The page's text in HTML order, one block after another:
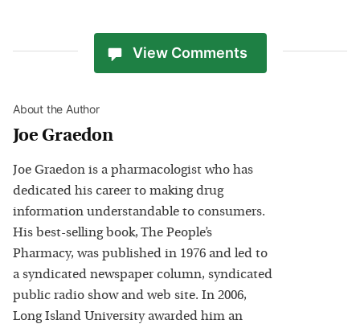
View Comments
About the Author
Joe Graedon
Joe Graedon is a pharmacologist who has
dedicated his career to making drug
information understandable to consumers.
His best-selling book, The People’s
Pharmacy, was published in 1976 and led to
a syndicated newspaper column, syndicated
public radio show and web site. In 2006,
Long Island University awarded him an